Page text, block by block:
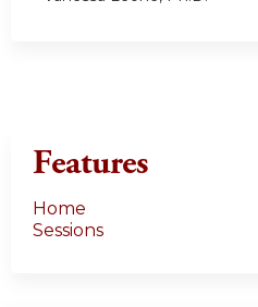
Features
Home
Sessions